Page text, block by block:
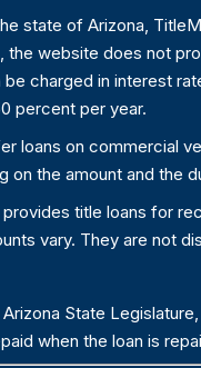
state of Arizona,
website does not
charged in interest
percent per year.
loans on commercial
the amount and the
title loans for
vary. They are not
State
when the loan is